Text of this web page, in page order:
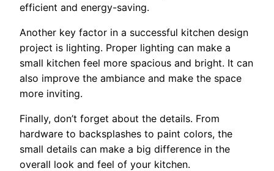
efficient and energy-saving.
Another key factor in a successful kitchen design
project is lighting. Proper lighting can make a
small kitchen feel more spacious and bright. It can
also improve the ambiance and make the space
more inviting.
Finally, don’t forget about the details. From
hardware to backsplashes to paint colors, the
small details can make a big difference in the
overall look and feel of your kitchen.